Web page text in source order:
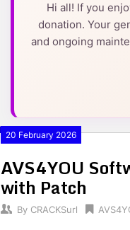
Hi all! If you
donation. Your
and ongoing
20 February 2026
AVS4YOU
with Patch
By CRACKSurl